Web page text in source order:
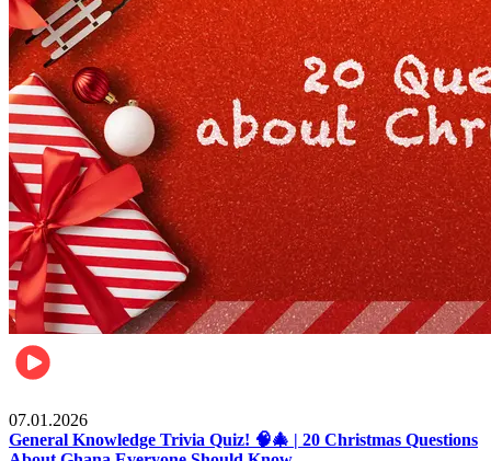
07.01.2026
General Knowledge Trivia Quiz! 🧠🎄 | 20 Christmas Questions